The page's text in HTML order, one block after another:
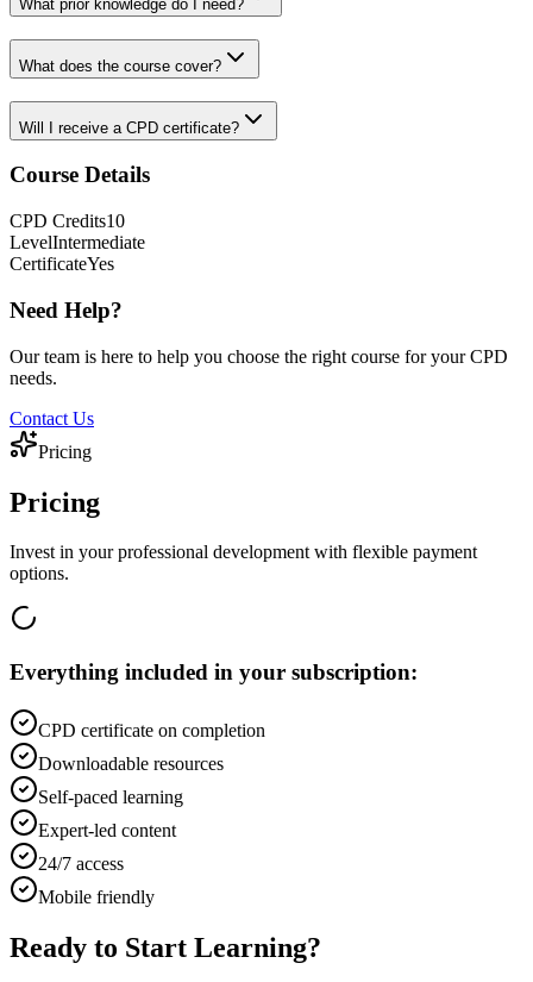
What prior knowledge do I need?
What does the course cover?
Will I receive a CPD certificate?
Course Details
CPD Credits10
LevelIntermediate
CertificateYes
Need Help?
Our team is here to help you choose the right course for your CPD
needs.
Contact Us
Pricing
Pricing
Invest in your professional development with flexible payment
options.
Everything included in your subscription:
CPD certificate on completion
Downloadable resources
Self-paced learning
Expert-led content
24/7 access
Mobile friendly
Ready to Start Learning?